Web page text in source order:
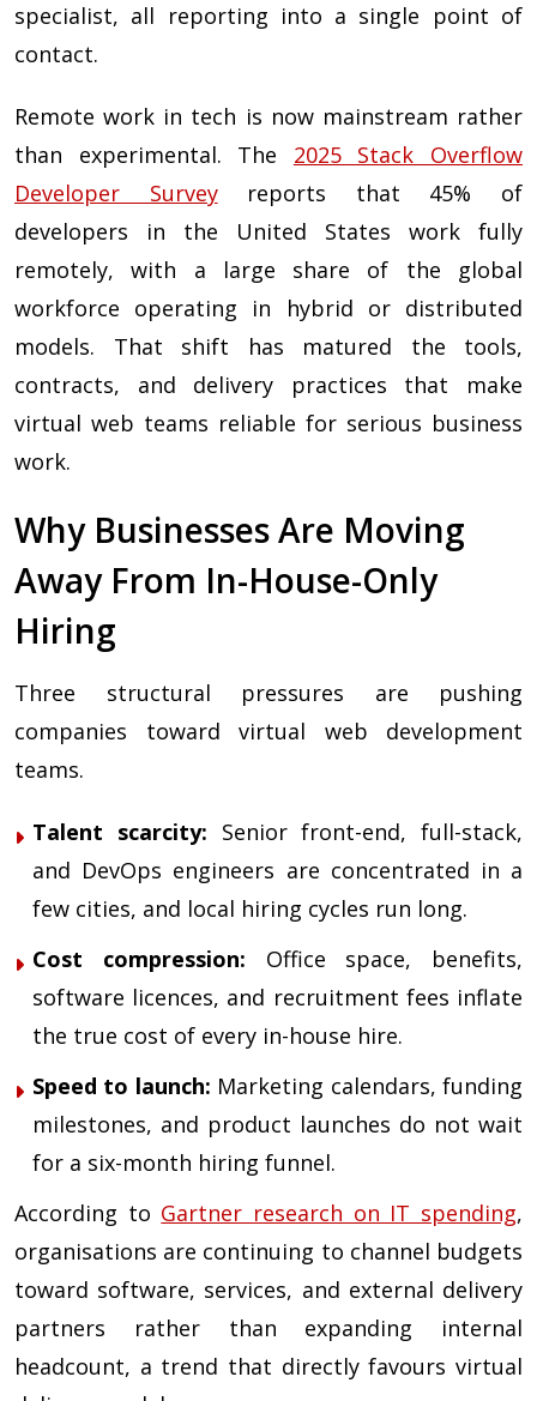
specialist, all reporting into a single point of
contact.
Remote work in tech is now mainstream rather
than experimental. The 2025 Stack Overflow
Developer Surveyreports that 45% of
developers in the United States work fully
remotely, with a large share of the global
workforce operating in hybrid or distributed
models. That shift has matured the tools,
contracts, and delivery practices that make
virtual web teams reliable for serious business
work.
Why Businesses Are Moving
Away From In-House-Only
Hiring
Three structural pressures are pushing
companies toward virtual web development
teams.
Talent scarcity: Senior front-end, full-stack,
and DevOps engineers are concentrated in a
few cities, and local hiring cycles run long.
Cost compression: Office space, benefits,
software licences, and recruitment fees inflate
the true cost of every in-house hire.
Speed to launch: Marketing calendars, funding
milestones, and product launches do not wait
for a six-month hiring funnel.
According to Gartner research on IT spending,
organisations are continuing to channel budgets
toward software, services, and external delivery
partners rather than expanding internal
headcount, a trend that directly favours virtual